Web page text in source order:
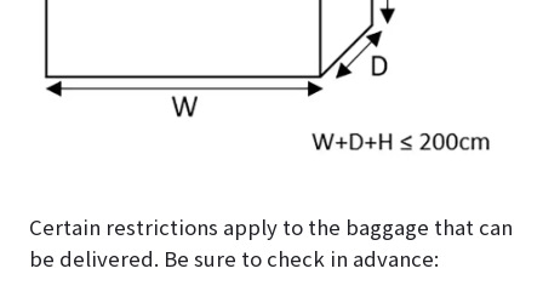
Certain restrictions apply to the baggage that can
be delivered. Be sure to check in advance: